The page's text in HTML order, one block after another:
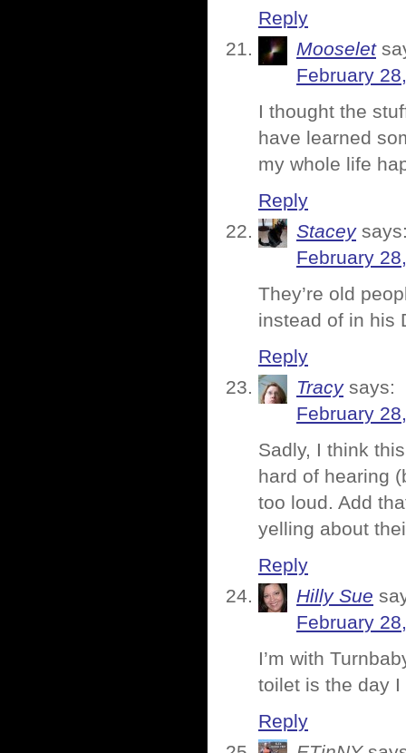
Reply
Mooselet
February
I thought the
have learned
my whole life
Reply
Stacey
February
They’re old
instead of in his
Reply
Tracy says:
February
Sadly, I think
hard of hearing
too loud. Add
yelling about
Reply
Hilly Sue
February
I’m with
toilet is the day
Reply